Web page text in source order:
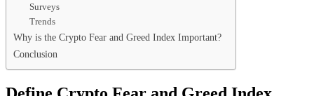
Surveys
Trends
Why is the Crypto Fear and Greed Index Important?
Conclusion